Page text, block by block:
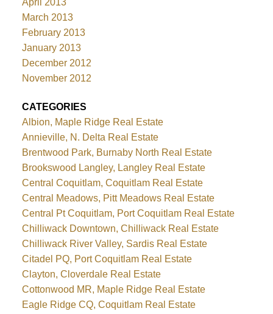
April 2013
March 2013
February 2013
January 2013
December 2012
November 2012
CATEGORIES
Albion, Maple Ridge Real Estate
Annieville, N. Delta Real Estate
Brentwood Park, Burnaby North Real Estate
Brookswood Langley, Langley Real Estate
Central Coquitlam, Coquitlam Real Estate
Central Meadows, Pitt Meadows Real Estate
Central Pt Coquitlam, Port Coquitlam Real Estate
Chilliwack Downtown, Chilliwack Real Estate
Chilliwack River Valley, Sardis Real Estate
Citadel PQ, Port Coquitlam Real Estate
Clayton, Cloverdale Real Estate
Cottonwood MR, Maple Ridge Real Estate
Eagle Ridge CQ, Coquitlam Real Estate